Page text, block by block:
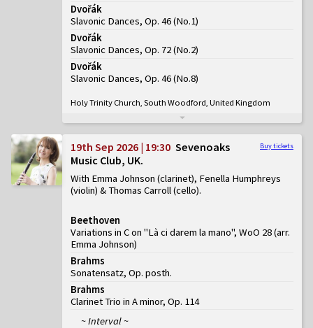
Dvořák
Slavonic Dances, Op. 46(No.1)
Dvořák
Slavonic Dances, Op. 72(No.2)
Dvořák
Slavonic Dances, Op. 46(No.8)
Holy Trinity Church, South Woodford, United Kingdom
Buy tickets
19th Sep 2026 | 19:30 Sevenoaks
Music Club, UK
With Emma Johnson (clarinet), Fenella Humphreys
(violin) & Thomas Carroll (cello)
Beethoven
Variations in C on "Là ci darem la mano", WoO 28 (arr.
Emma Johnson)
Brahms
Sonatensatz, Op. posth.
Brahms
Clarinet Trio in A minor, Op. 114
~ Interval ~